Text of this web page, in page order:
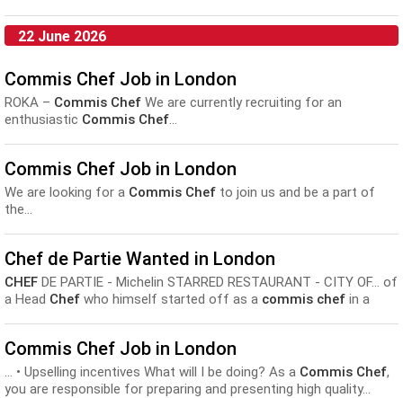
22 June 2026
Commis Chef Job in London
ROKA – Commis Chef We are currently recruiting for an
enthusiastic Commis Chef...
Commis Chef Job in London
We are looking for a Commis Chef to join us and be a part of
the...
Chef de Partie Wanted in London
CHEF DE PARTIE - Michelin STARRED RESTAURANT - CITY OF... of
a Head Chef who himself started off as a commis chef in a
Commis Chef Job in London
... • Upselling incentives What will I be doing? As a Commis Chef,
you are responsible for preparing and presenting high quality...